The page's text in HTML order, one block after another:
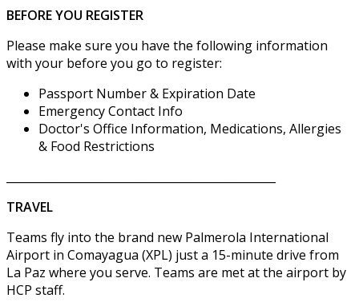
BEFORE YOU REGISTER
Please make sure you have the following information
with your before you go to register:
Passport Number & Expiration Date
Emergency Contact Info
Doctor's Office Information, Medications, Allergies
& Food Restrictions
TRAVEL
Teams fly into the brand new Palmerola International
Airport in Comayagua (XPL) just a 15-minute drive from
La Paz where you serve. Teams are met at the airport by
HCP staff.